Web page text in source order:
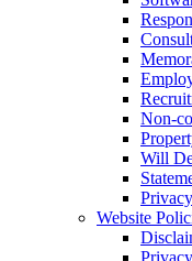
Non-
Will
Website